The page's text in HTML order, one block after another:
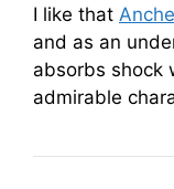
I like that
and as an
absorbs shock
admirable